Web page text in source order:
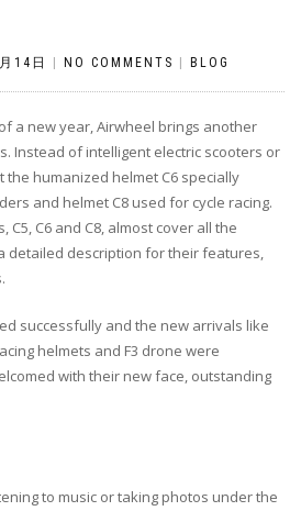
14日 NO COMMENTS BLOG
a new year, Airwheel brings another
Instead of intelligent electric scooters or
the humanized helmet C6 specially
and helmet C8 used for cycle racing.
C6 and C8, almost cover all the
detailed description for their features,
successfully and the new arrivals like
helmets and F3 drone were
with their new face, outstanding
to music or taking photos under the